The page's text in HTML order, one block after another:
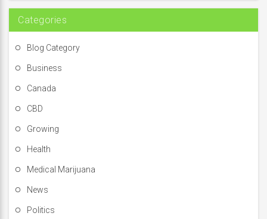
:
Categories
Blog Category
Business
Canada
CBD
Growing
Health
Medical Marijuana
News
Politics